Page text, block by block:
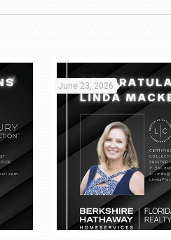
June 23, 2026